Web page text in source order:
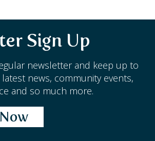
Sign Up
newsletter and keep up to
news, community events,
and so much more.